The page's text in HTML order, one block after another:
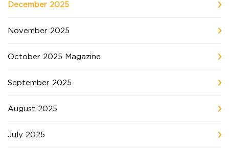
December 2025
November 2025
October 2025 Magazine
September 2025
August 2025
July 2025